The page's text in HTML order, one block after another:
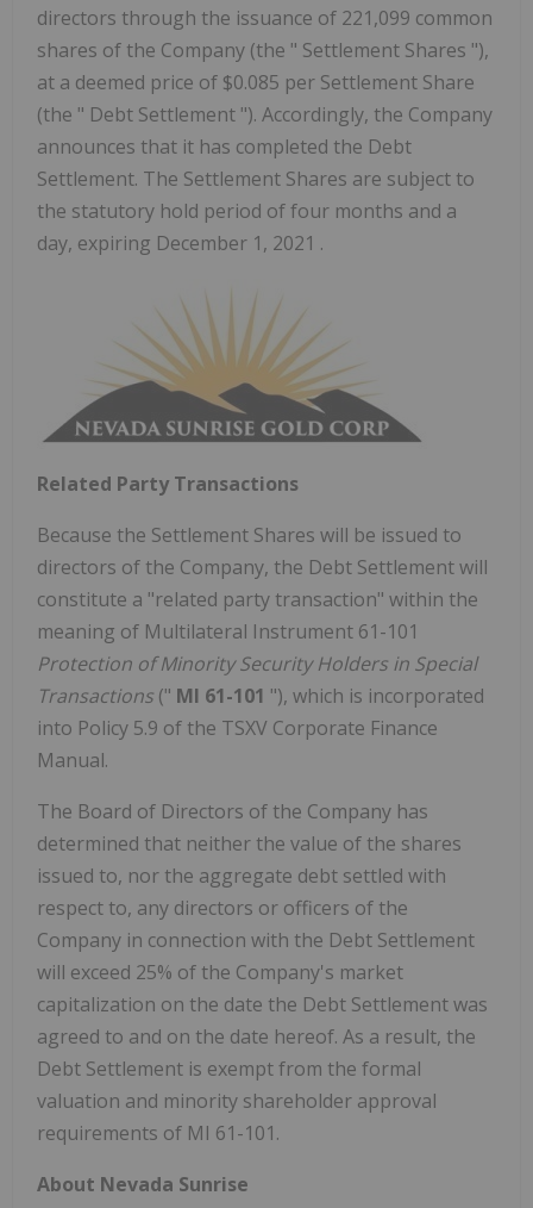
directors through the issuance of 221,099 common
shares of the Company (the " Settlement Shares "),
at a deemed price of $0.085 per Settlement Share
(the " Debt Settlement "). Accordingly, the Company
announces that it has completed the Debt
Settlement. The Settlement Shares are subject to
the statutory hold period of four months and a
day, expiring December 1, 2021 .
Related Party Transactions
Because the Settlement Shares will be issued to
directors of the Company, the Debt Settlement will
constitute a "related party transaction" within the
meaning of Multilateral Instrument 61-101
Protection of Minority Security Holders in Special
Transactions (" MI 61-101 "), which is incorporated
into Policy 5.9 of the TSXV Corporate Finance
Manual.
The Board of Directors of the Company has
determined that neither the value of the shares
issued to, nor the aggregate debt settled with
respect to, any directors or officers of the
Company in connection with the Debt Settlement
will exceed 25% of the Company's market
capitalization on the date the Debt Settlement was
agreed to and on the date hereof. As a result, the
Debt Settlement is exempt from the formal
valuation and minority shareholder approval
requirements of MI 61-101.
About Nevada Sunrise